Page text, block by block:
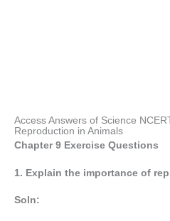
Access Answers of Science
Reproduction in Animals
Chapter 9 Exercise Questions
1. Explain the importance of
Soln: